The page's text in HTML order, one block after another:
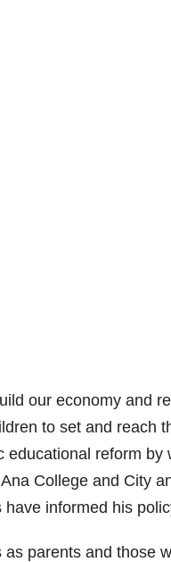
our economy and
to set and reach
educational reform
College and City
informed his
as parents and those